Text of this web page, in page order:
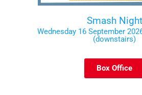
Smash Night
Wednesday 16 September
(downstairs)
Box Office